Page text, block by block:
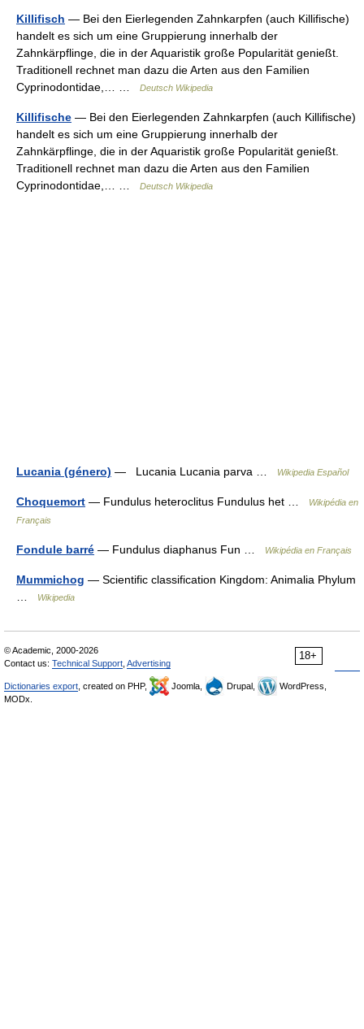
Killifisch — Bei den Eierlegenden Zahnkarpfen (auch Killifische)
handelt es sich um eine Gruppierung innerhalb der
Zahnkärpflinge, die in der Aquaristik große Popularität genießt.
Traditionell rechnet man dazu die Arten aus den Familien
Cyprinodontidae,… …
Deutsch Wikipedia
Killifische — Bei den Eierlegenden Zahnkarpfen (auch Killifische)
handelt es sich um eine Gruppierung innerhalb der
Zahnkärpflinge, die in der Aquaristik große Popularität genießt.
Traditionell rechnet man dazu die Arten aus den Familien
Cyprinodontidae,… …
Deutsch Wikipedia
Lucania (género) — Lucania Lucania parva … Wikipedia Español
Choquemort — Fundulus heteroclitus Fundulus het …
Wikipédia en
Français
Fondule barré — Fundulus diaphanus Fun … Wikipédia en Français
Mummichog — Scientific classification Kingdom: Animalia Phylum
Wikipedia
18+
© Academic, 2000-2026
Contact us: Technical Support Advertising
Dictionaries export , created on PHP, Joomla, Drupal,
WordPress,
MODx.